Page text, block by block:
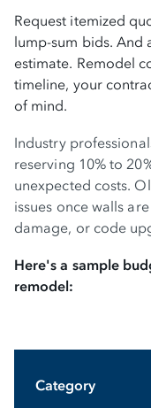
Request itemized
lump-sum bids. And
estimate. Remodel
timeline, your
of mind.
Industry
reserving 10% to
unexpected costs.
issues once walls
damage, or code
Here's a sample
remodel:
Category